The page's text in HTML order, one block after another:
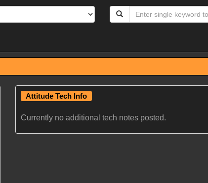
Attitude Tech Info
Currently no additional tech notes posted.